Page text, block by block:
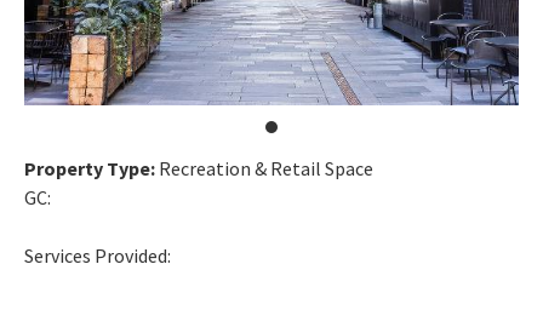
Property Type: Recreation & Retail Space
GC:
Services Provided: